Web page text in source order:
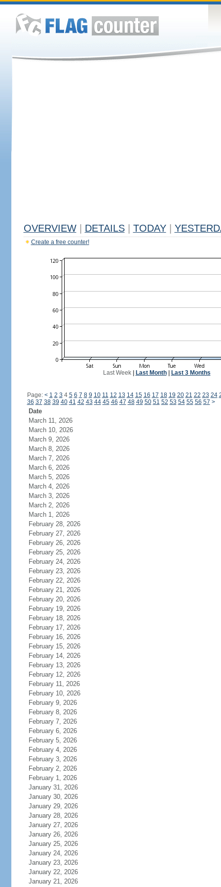
OVERVIEW DETAILS TODAY
Create a free counter!
Last Week| Last Month| Last 3 Months
Page: < 1 2 3 4 5 6 7 8 9 10 11 12 13 14 15 16 17 18 19 20 21 22 23 24
36 37 38 39 40 41 42 43 44 45 46 47 48 49 50 51 52 53 54 55 56 57 >
Date
March 11, 2026
March 10, 2026
March 9, 2026
March 8, 2026
March 7, 2026
March 6, 2026
March 5, 2026
March 4, 2026
March 3, 2026
March 2, 2026
March 1, 2026
February 28, 2026
February 27, 2026
February 26, 2026
February 25, 2026
February 24, 2026
February 23, 2026
February 22, 2026
February 21, 2026
February 20, 2026
February 19, 2026
February 18, 2026
February 17, 2026
February 16, 2026
February 15, 2026
February 14, 2026
February 13, 2026
February 12, 2026
February 11, 2026
February 10, 2026
February 9, 2026
February 8, 2026
February 7, 2026
February 6, 2026
February 5, 2026
February 4, 2026
February 3, 2026
February 2, 2026
February 1, 2026
January 31, 2026
January 30, 2026
January 29, 2026
January 28, 2026
January 27, 2026
January 26, 2026
January 25, 2026
January 24, 2026
January 23, 2026
January 22, 2026
January 21, 2026